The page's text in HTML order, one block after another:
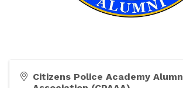
Citizens Police Academy